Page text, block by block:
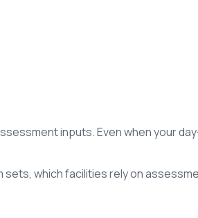
inputs. Even when your
sets, which facilities rely on